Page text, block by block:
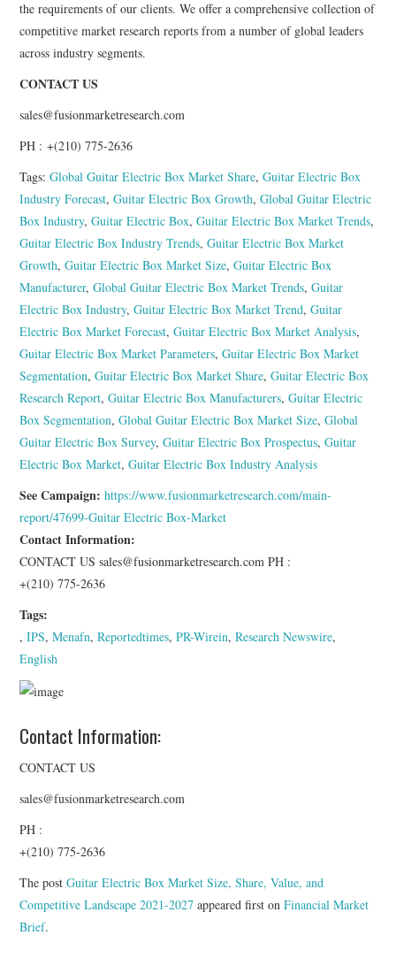
the requirements of our clients. We offer a comprehensive collection of
competitive market research reports from a number of global leaders
across industry segments.
CONTACT US
sales@fusionmarketresearch.com
PH : +(210) 775-2636
Tags:Global Guitar Electric Box Market Share,Guitar Electric Box
Industry Forecast,Guitar Electric Box Growth,Global Guitar Electric
Box Industry,Guitar Electric Box,Guitar Electric Box Market Trends,
Guitar Electric Box Industry Trends,Guitar Electric Box Market
Growth,Guitar Electric Box Market Size,Guitar Electric Box
Manufacturer,Global Guitar Electric Box Market Trends,Guitar
Electric Box Industry,Guitar Electric Box Market Trend,Guitar
Electric Box Market Forecast,Guitar Electric Box Market Analysis,
Guitar Electric Box Market Parameters,Guitar Electric Box Market
Segmentation,Guitar Electric Box Market Share,Guitar Electric Box
Research Report,Guitar Electric Box Manufacturers,Guitar Electric
Box Segmentation,Global Guitar Electric Box Market Size,Global
Guitar Electric Box Survey,Guitar Electric Box Prospectus,Guitar
Electric Box Market,Guitar Electric Box Industry Analysis
See Campaign:https://www.fusionmarketresearch.com/main-
report/47699-Guitar Electric Box-Market
Contact Information:
CONTACT US sales@fusionmarketresearch.com PH :
+(210) 775-2636
Tags:
,IPS,Menafn,Reportedtimes,PR-Wirein,Research Newswire,
English
Contact Information:
CONTACT US
sales@fusionmarketresearch.com
PH :
+(210) 775-2636
The postGuitar Electric Box Market Size, Share, Value, and
Competitive Landscape 2021-2027 appeared first onFinancial Market
Brief.